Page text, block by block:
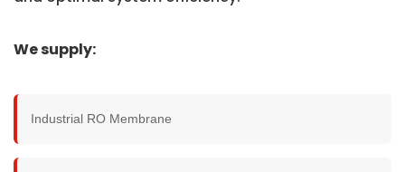
We supply:
Industrial RO Membrane